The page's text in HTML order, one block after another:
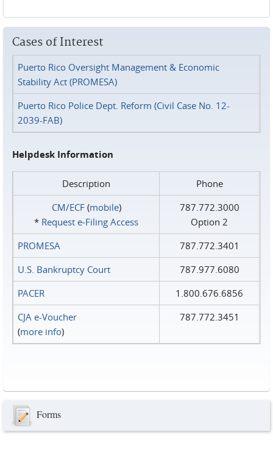
Cases of Interest
Puerto Rico Oversight Management & Economic
Stability Act (PROMESA)
Puerto Rico Police Dept. Reform (Civil Case No. 12-
2039-FAB)
Helpdesk Information
Description
Phone
CM/ECF(mobile)
* Request e‑Filing Access
787.772.3000
Option 2
PROMESA
787.772.3401
U.S. Bankruptcy Court
787.977.6080
PACER
1.800.676.6856
CJA e-Voucher
(more info)
787.772.3451
Forms